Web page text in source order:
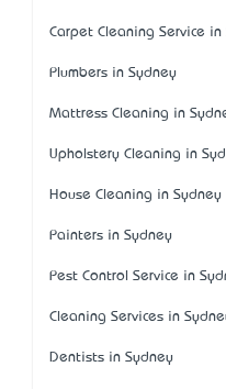
Carpet Cleaning Service in
Plumbers in Sydney
Mattress Cleaning in
Upholstery Cleaning in
House Cleaning in Sydney
Painters in Sydney
Pest Control Service in
Cleaning Services in
Dentists in Sydney